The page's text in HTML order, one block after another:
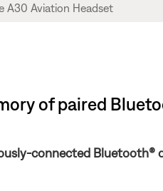
of paired
connected Bluetooth®